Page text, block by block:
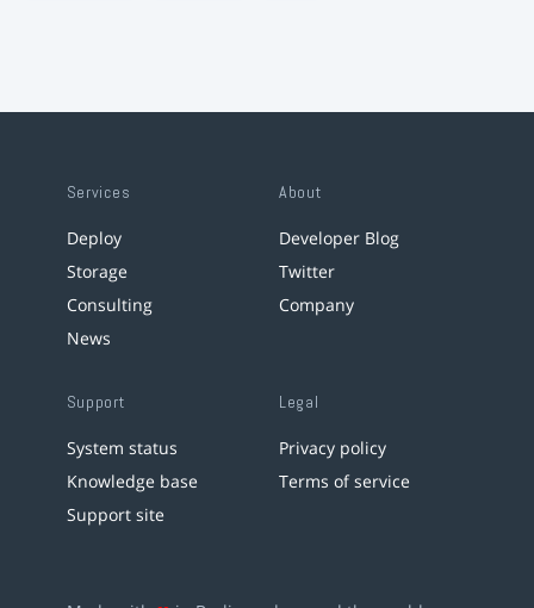
Services
Deploy
Storage
Consulting
News
About
Developer Blog
Twitter
Company
Support
System status
Knowledge base
Support site
Legal
Privacy policy
Terms of service